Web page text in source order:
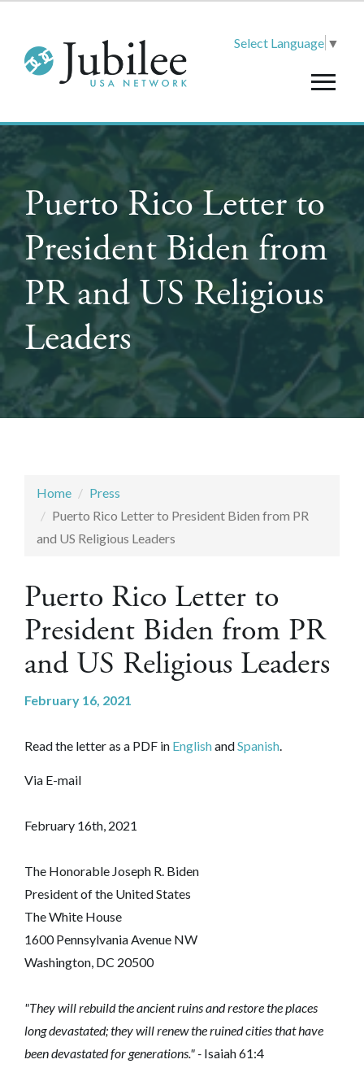
Select Language ▼
Puerto Rico Letter to
President Biden from
PR and US Religious
Leaders
Home
Press
Puerto Rico Letter to President Biden from PR
and US Religious Leaders
Puerto Rico Letter to
President Biden from PR
and US Religious Leaders
February 16, 2021
Read the letter as a PDF in EnglishandSpanish.
Via E-mail
February 16th, 2021
The Honorable Joseph R. Biden
President of the United States
The White House
1600 Pennsylvania Avenue NW
Washington, DC 20500
"They will rebuild the ancient ruins and restore the places
long devastated; they will renew the ruined cities that have
been devastated for generations." - Isaiah 61:4